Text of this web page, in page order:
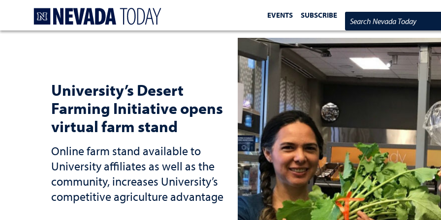
EVENTS SUBSCRIBE
Search Nevada Today
University’s Desert
Farming Initiative opens
virtual farm stand
Online farm stand available to
University affiliates as well as the
community, increases University’s
competitive agriculture advantage